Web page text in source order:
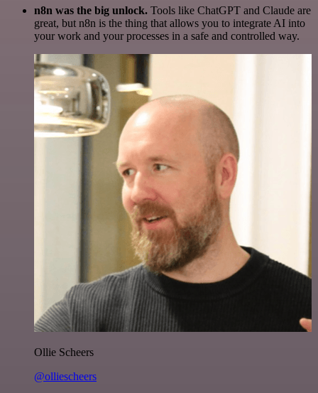
n8n was the big unlock. Tools like ChatGPT and Claude are
great, but n8n is the thing that allows you to integrate AI into
your work and your processes in a safe and controlled way.
Ollie Scheers
@olliescheers